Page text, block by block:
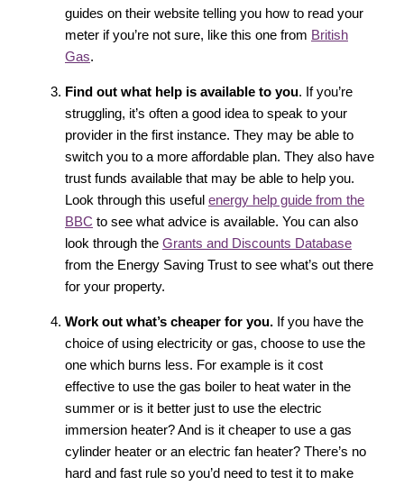
guides on their website telling you how to read your
meter if you’re not sure, like this one from British
Gas.
Find out what help is available to you. If you’re
struggling, it’s often a good idea to speak to your
provider in the first instance. They may be able to
switch you to a more affordable plan. They also have
trust funds available that may be able to help you.
Look through this useful energy help guide from the
BBC to see what advice is available. You can also
look through the Grants and Discounts Database
from the Energy Saving Trust to see what’s out there
for your property.
Work out what’s cheaper for you. If you have the
choice of using electricity or gas, choose to use the
one which burns less. For example is it cost
effective to use the gas boiler to heat water in the
summer or is it better just to use the electric
immersion heater? And is it cheaper to use a gas
cylinder heater or an electric fan heater? There’s no
hard and fast rule so you’d need to test it to make